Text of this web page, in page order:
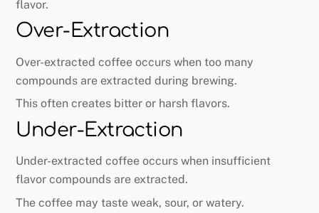
flavor.
Over-Extraction
Over-extracted coffee occurs when too many
compounds are extracted during brewing.
This often creates bitter or harsh flavors.
Under-Extraction
Under-extracted coffee occurs when insufficient
flavor compounds are extracted.
The coffee may taste weak, sour, or watery.